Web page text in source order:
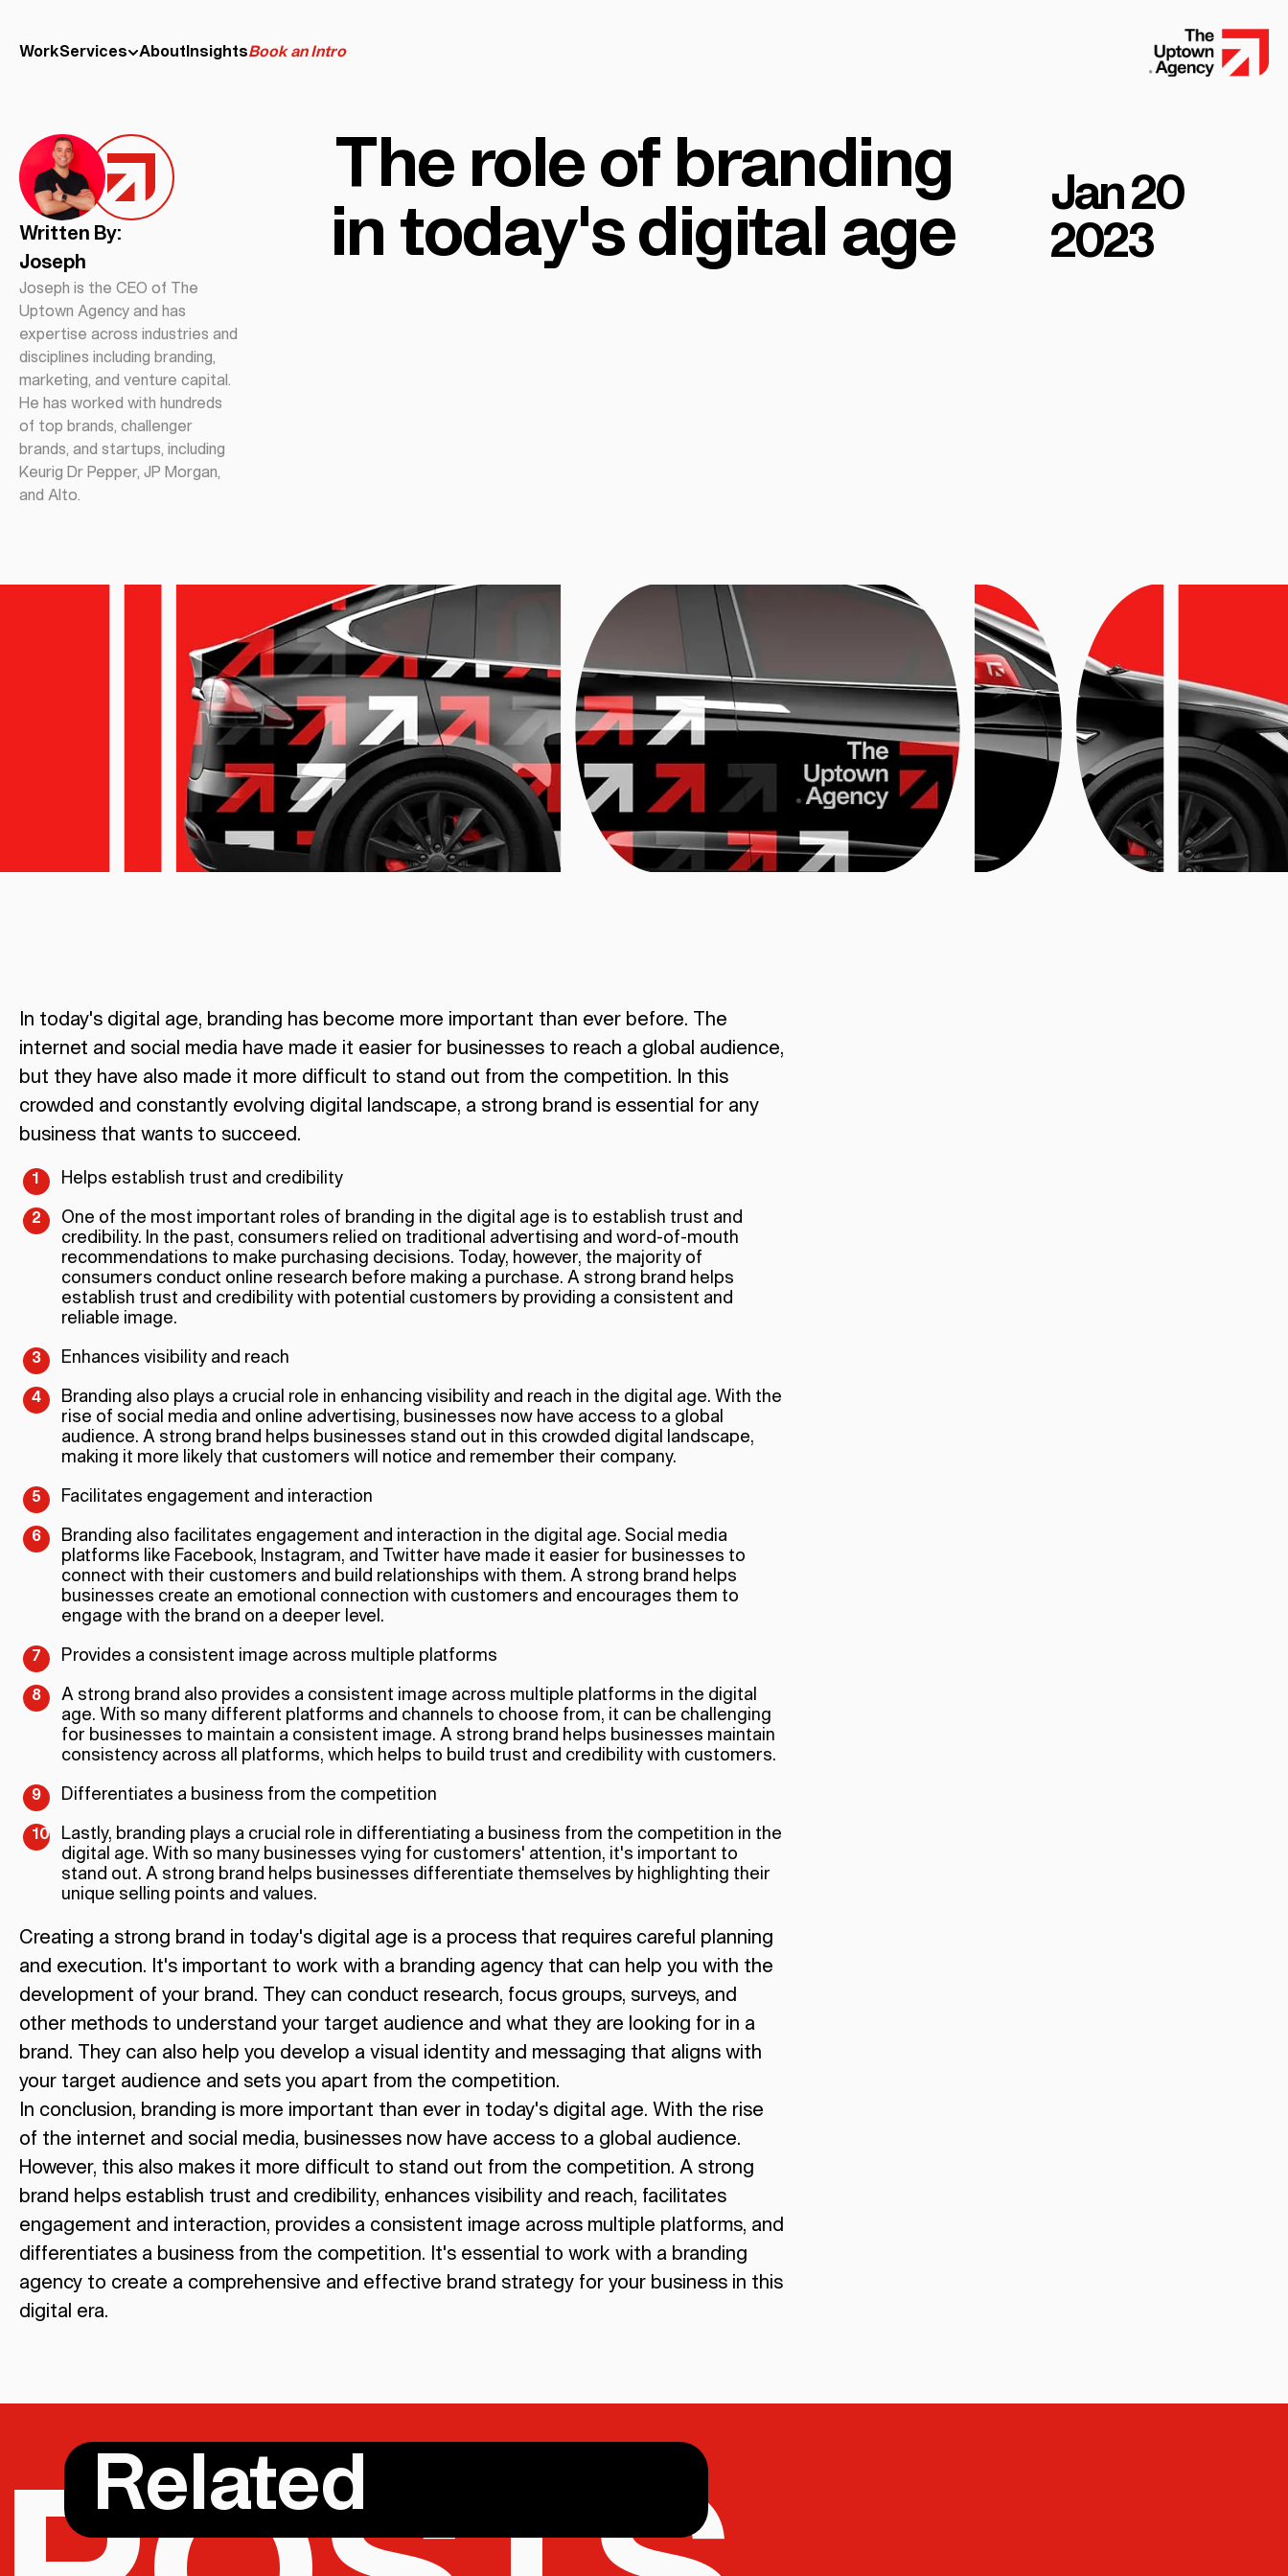
WorkServices About InsightsBook an Intro
Written By:
Joseph
Joseph is the CEO of The
Uptown Agency and has
expertise across industries and
disciplines including branding,
marketing, and venture capital.
He has worked with hundreds
of top brands, challenger
brands, and startups, including
Keurig Dr Pepper, JP Morgan,
and Alto.
The role of branding
in today's digital age
Jan 20
2023
In today's digital age, branding has become more important than ever before. The
internet and social media have made it easier for businesses to reach a global audience,
but they have also made it more difficult to stand out from the competition. In this
crowded and constantly evolving digital landscape, a strong brand is essential for any
business that wants to succeed.
Helps establish trust and credibility
One of the most important roles of branding in the digital age is to establish trust and
credibility. In the past, consumers relied on traditional advertising and word-of-mouth
recommendations to make purchasing decisions. Today, however, the majority of
consumers conduct online research before making a purchase. A strong brand helps
establish trust and credibility with potential customers by providing a consistent and
reliable image.
Enhances visibility and reach
Branding also plays a crucial role in enhancing visibility and reach in the digital age. With the
rise of social media and online advertising, businesses now have access to a global
audience. A strong brand helps businesses stand out in this crowded digital landscape,
making it more likely that customers will notice and remember their company.
Facilitates engagement and interaction
Branding also facilitates engagement and interaction in the digital age. Social media
platforms like Facebook, Instagram, and Twitter have made it easier for businesses to
connect with their customers and build relationships with them. A strong brand helps
businesses create an emotional connection with customers and encourages them to
engage with the brand on a deeper level.
Provides a consistent image across multiple platforms
A strong brand also provides a consistent image across multiple platforms in the digital
age. With so many different platforms and channels to choose from, it can be challenging
for businesses to maintain a consistent image. A strong brand helps businesses maintain
consistency across all platforms, which helps to build trust and credibility with customers.
Differentiates a business from the competition
Lastly, branding plays a crucial role in differentiating a business from the competition in the
digital age. With so many businesses vying for customers' attention, it's important to
stand out. A strong brand helps businesses differentiate themselves by highlighting their
unique selling points and values.
Creating a strong brand in today's digital age is a process that requires careful planning
and execution. It's important to work with a branding agency that can help you with the
development of your brand. They can conduct research, focus groups, surveys, and
other methods to understand your target audience and what they are looking for in a
brand. They can also help you develop a visual identity and messaging that aligns with
your target audience and sets you apart from the competition.
In conclusion, branding is more important than ever in today's digital age. With the rise
of the internet and social media, businesses now have access to a global audience.
However, this also makes it more difficult to stand out from the competition. A strong
brand helps establish trust and credibility, enhances visibility and reach, facilitates
engagement and interaction, provides a consistent image across multiple platforms, and
differentiates a business from the competition. It's essential to work with a branding
agency to create a comprehensive and effective brand strategy for your business in this
digital era.
Related